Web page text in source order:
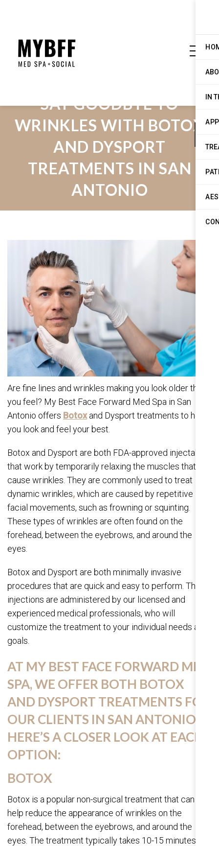
IN
SAY GOODBYE TO
WRINKLES WITH BOTOX
AND DYSPORT
TREATMENTS IN SAN
ANTONIO
Are fine lines and wrinkles making you look older than
you feel? My Best Face Forward Med Spa in San
Antonio offers Botoxand Dysport treatments to help
you look and feel your best.
Botox and Dysport are both FDA-approved injectables
that work by temporarily relaxing the muscles that
cause wrinkles. They are commonly used to treat
dynamic wrinkles,which are caused by repetitive
facial movements, such as frowning or squinting.
These types of wrinkles are often found on the
forehead, between the eyebrows, and around the
eyes.
Botox and Dysport are both minimally invasive
procedures that are quick and easy to perform. The
injections are administered by our licensed and
experienced medical professionals, who will
customize the treatment to your individual needs and
goals.
AT MY BEST FACE FORWARD MED
SPA, WE OFFER BOTH BOTOX
AND DYSPORT TREATMENTS FOR
OUR CLIENTS IN SAN ANTONIO.
HERE’S A CLOSER LOOK AT EACH
OPTION:
BOTOX
Botox is a popular non-surgical treatment that can
help reduce the appearance of wrinkles on the
forehead, between the eyebrows, and around the
eyes. The treatment typically takes 10-15 minutes and